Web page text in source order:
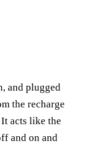
and plugged
the recharge
acts like the
and on and